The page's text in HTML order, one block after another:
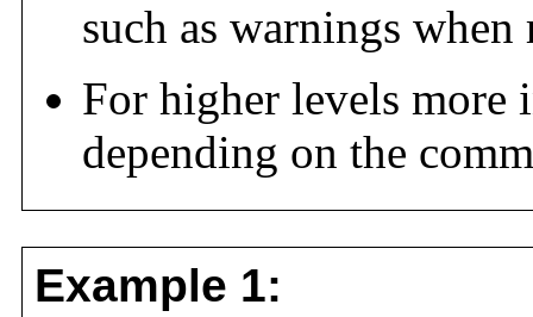
such as warnings
For higher levels more
depending on the
Example 1: